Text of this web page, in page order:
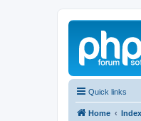
Quick links
Home Index